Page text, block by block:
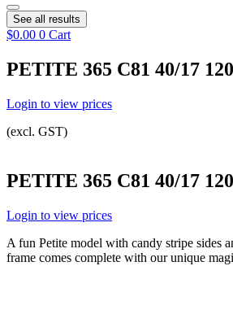
See all results
$0.00 0 Cart
PETITE 365 C81 40/17 120
Login to view prices
(excl. GST)
PETITE 365 C81 40/17 120
Login to view prices
A fun Petite model with candy stripe sides
frame comes complete with our unique